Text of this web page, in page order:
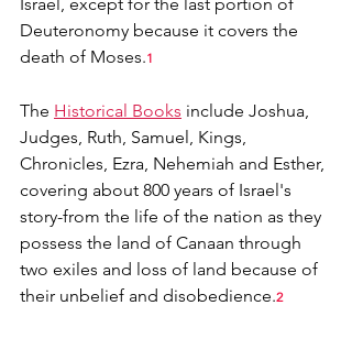
Deuteronomy because it covers the
death of Moses.1
The Historical Books include Joshua,
Judges, Ruth, Samuel, Kings,
Chronicles, Ezra, Nehemiah and Esther,
covering about 800 years of Israel's
story-from the life of the nation as they
possess the land of Canaan through
two exiles and loss of land because of
their unbelief and disobedience.2